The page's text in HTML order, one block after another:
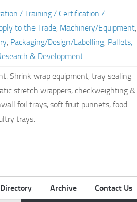
/ Training / Certification /
to the Trade, Machinery/Equipment,
, Packaging/Design/Labelling, Pallets,
& Development
Shrink wrap equipment, tray sealing
stretch wrappers, checkweighting &
foil trays, soft fruit punnets, food
trays.
Archive Contact Us